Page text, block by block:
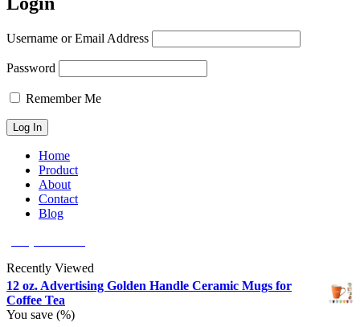
Username or Email Address
Password
Remember Me
Home
Product
About
Contact
Blog
Recently Viewed
12 oz. Advertising Golden Handle Ceramic Mugs for
Coffee Tea
You save (%)